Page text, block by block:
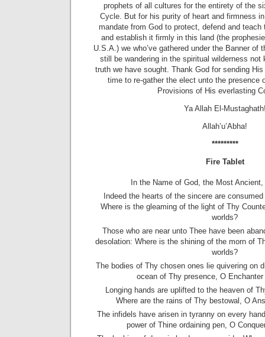
prophets of all cultures for the entirety of the
Cycle. But for his purity of heart and firmness
mandate from God to protect, defend and teach
and establish it firmly in this land (the
U.S.A.) we who’ve gathered under the Banner of
still be wandering in the spiritual wilderness not
truth we have sought. Thank God for sending
time to re-gather the elect unto the presence
Provisions of His everlasting
Ya Allah El-
Allah’u’Abha!
*********
Fire Tablet
In the Name of God, the Most
Indeed the hearts of the sincere are
Where is the gleaming of the light of Thy
worlds?
Those who are near unto Thee have been
desolation: Where is the shining of the morn of
worlds?
The bodies of Thy chosen ones lie quivering on
ocean of Thy presence, O
Longing hands are uplifted to the heaven of
Where are the rains of Thy bestowal, O
The infidels have arisen in tyranny on every
power of Thine ordaining pen, O